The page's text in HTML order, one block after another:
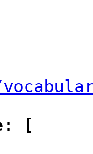
: [